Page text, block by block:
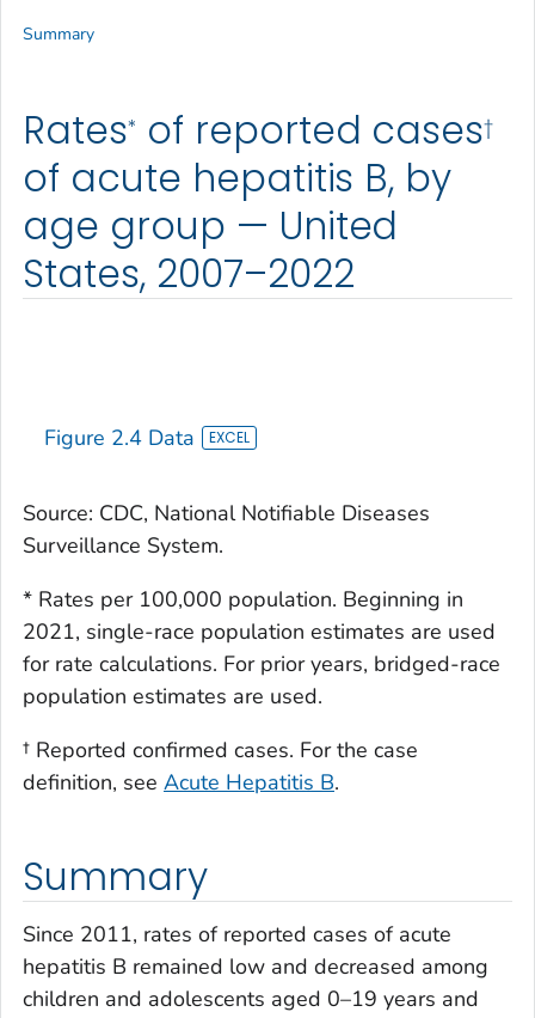
Rates* of reported cases†
of acute hepatitis B, by
age group — United
States, 2007–2022
Figure 2.4 Data
Source: CDC, National Notifiable Diseases
Surveillance System.
* Rates per 100,000 population. Beginning in
2021, single-race population estimates are used
for rate calculations. For prior years, bridged-race
population estimates are used.
† Reported confirmed cases. For the case
definition, see Acute Hepatitis B.
Summary
Since 2011, rates of reported cases of acute
hepatitis B remained low and decreased among
children and adolescents aged 0–19 years and
Summary